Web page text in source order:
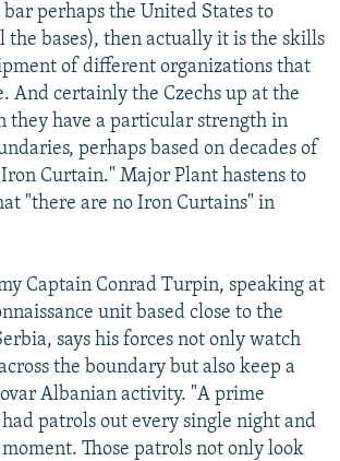
perhaps the United States to
the bases), then actually it is the skills
of different organizations that
And certainly the Czechs up at the
they have a particular strength in
perhaps based on decades of
Curtain." Major Plant hastens to
"there are no Iron Curtains" in
Captain Conrad Turpin, speaking at
unit based close to the
says his forces not only watch
the boundary but also keep a
Albanian activity. "A prime
patrols out every single night and
Those patrols not only look